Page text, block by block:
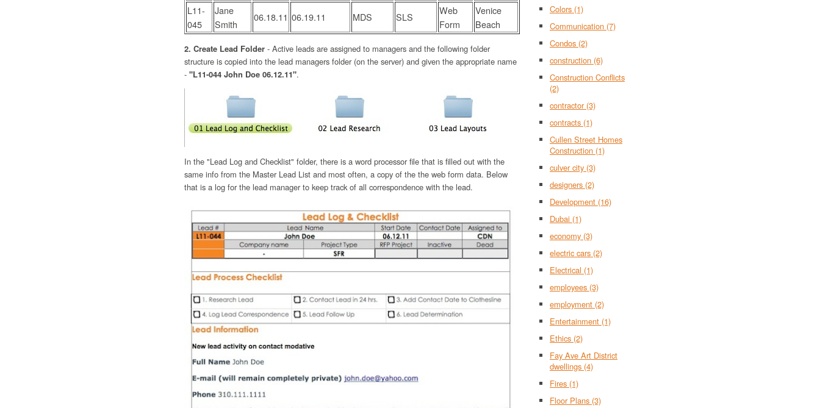
L11-
045
Jane
Smith
06.18.11 06.19.11 MDS SLS
Web
Form
Venice
Beach
2. Create Lead Folder - Active leads are assigned to managers and the following folder
structure is copied into the lead managers folder (on the server) and given the appropriate name
- "L11-044 John Doe 06.12.11".
In the "Lead Log and Checklist" folder, there is a word processor file that is filled out with the
same info from the Master Lead List and most often, a copy of the the web form data. Below
that is a log for the lead manager to keep track of all correspondence with the lead.
Colors (1)
Communication (7)
Condos (2)
construction (6)
Construction Conflicts
(2)
contractor (3)
contracts (1)
Cullen Street Homes
Construction (1)
culver city (3)
designers (2)
Development (16)
Dubai (1)
economy (3)
electric cars (2)
Electrical (1)
employees (3)
employment (2)
Entertainment (1)
Ethics (2)
Fay Ave Art District
dwellings (4)
Fires (1)
Floor Plans (3)